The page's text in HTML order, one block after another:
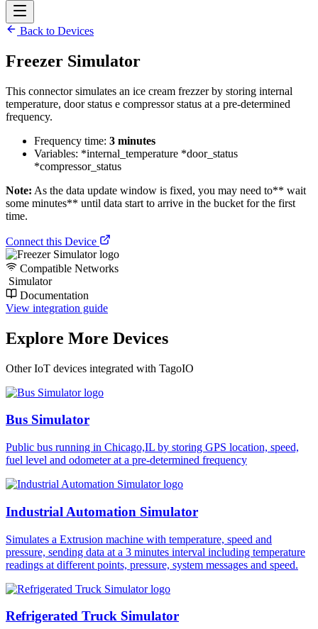
Back to Devices
Freezer Simulator
This connector simulates an ice cream frezzer by storing internal
temperature, door status e compressor status at a pre-determined
frequency.
Frequency time: 3 minutes
Variables: *internal_temperature *door_status
*compressor_status
Note: As the data update window is fixed, you may need to** wait
some minutes** until data start to arrive in the bucket for the first
time.
Connect this Device
Compatible Networks
Simulator
Documentation
View integration guide
Explore More Devices
Other IoT devices integrated with TagoIO
Bus Simulator
Public bus running in Chicago,IL by storing GPS location, speed,
fuel level and odometer at a pre-determined frequency
Industrial Automation Simulator
Simulates a Extrusion machine with temperature, speed and
pressure, sending data at a 3 minutes interval including temperature
readings at different points, pressure, system messages and speed.
Refrigerated Truck Simulator